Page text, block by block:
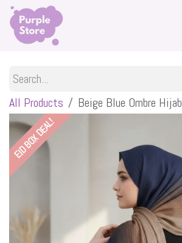
Skip to Content
All Products Beige Blue Ombre Hijab
EID BOX DEAL!